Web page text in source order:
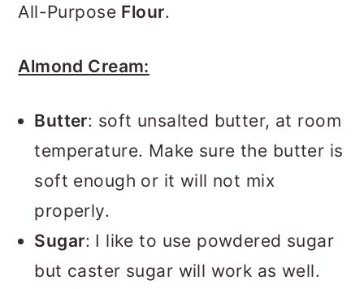
All-Purpose Flour.
Almond Cream:
Butter: soft unsalted butter, at room
temperature. Make sure the butter is
soft enough or it will not mix
properly.
Sugar: I like to use powdered sugar
but caster sugar will work as well.